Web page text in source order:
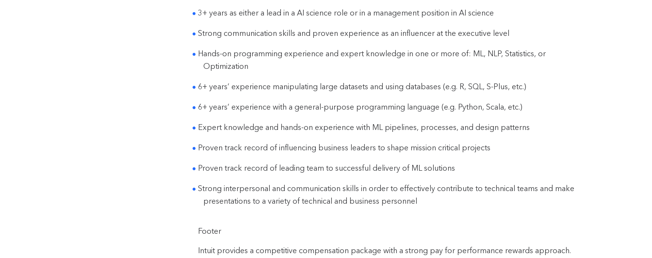
3+ years as either a lead in a AI science role or in a management position in AI science
Strong communication skills and proven experience as an influencer at the executive level
Hands-on programming experience and expert knowledge in one or more of: ML, NLP, Statistics, or
Optimization
6+ years’ experience manipulating large datasets and using databases (e.g. R, SQL, S-Plus, etc.)
6+ years’ experience with a general-purpose programming language (e.g. Python, Scala, etc.)
Expert knowledge and hands-on experience with ML pipelines, processes, and design patterns
Proven track record of influencing business leaders to shape mission critical projects
Proven track record of leading team to successful delivery of ML solutions
Strong interpersonal and communication skills in order to effectively contribute to technical teams and make
presentations to a variety of technical and business personnel
Footer
Intuit provides a competitive compensation package with a strong pay for performance rewards approach.